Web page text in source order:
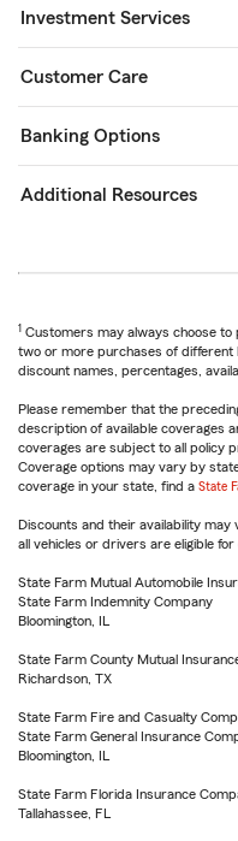
Investment Services
Customer Care
Banking Options
Additional Resources
1 Customers may always choose to
two or more purchases of different
discount names, percentages,
Please remember that the
description of available coverages
coverages are subject to all policy
Coverage options may vary by
coverage in your state, find a State
Discounts and their availability
all vehicles or drivers are eligible for
State Farm Mutual Automobile
State Farm Indemnity Company
Bloomington, IL
State Farm County Mutual
Richardson, TX
State Farm Fire and Casualty
State Farm General Insurance
Bloomington, IL
State Farm Florida Insurance
Tallahassee, FL